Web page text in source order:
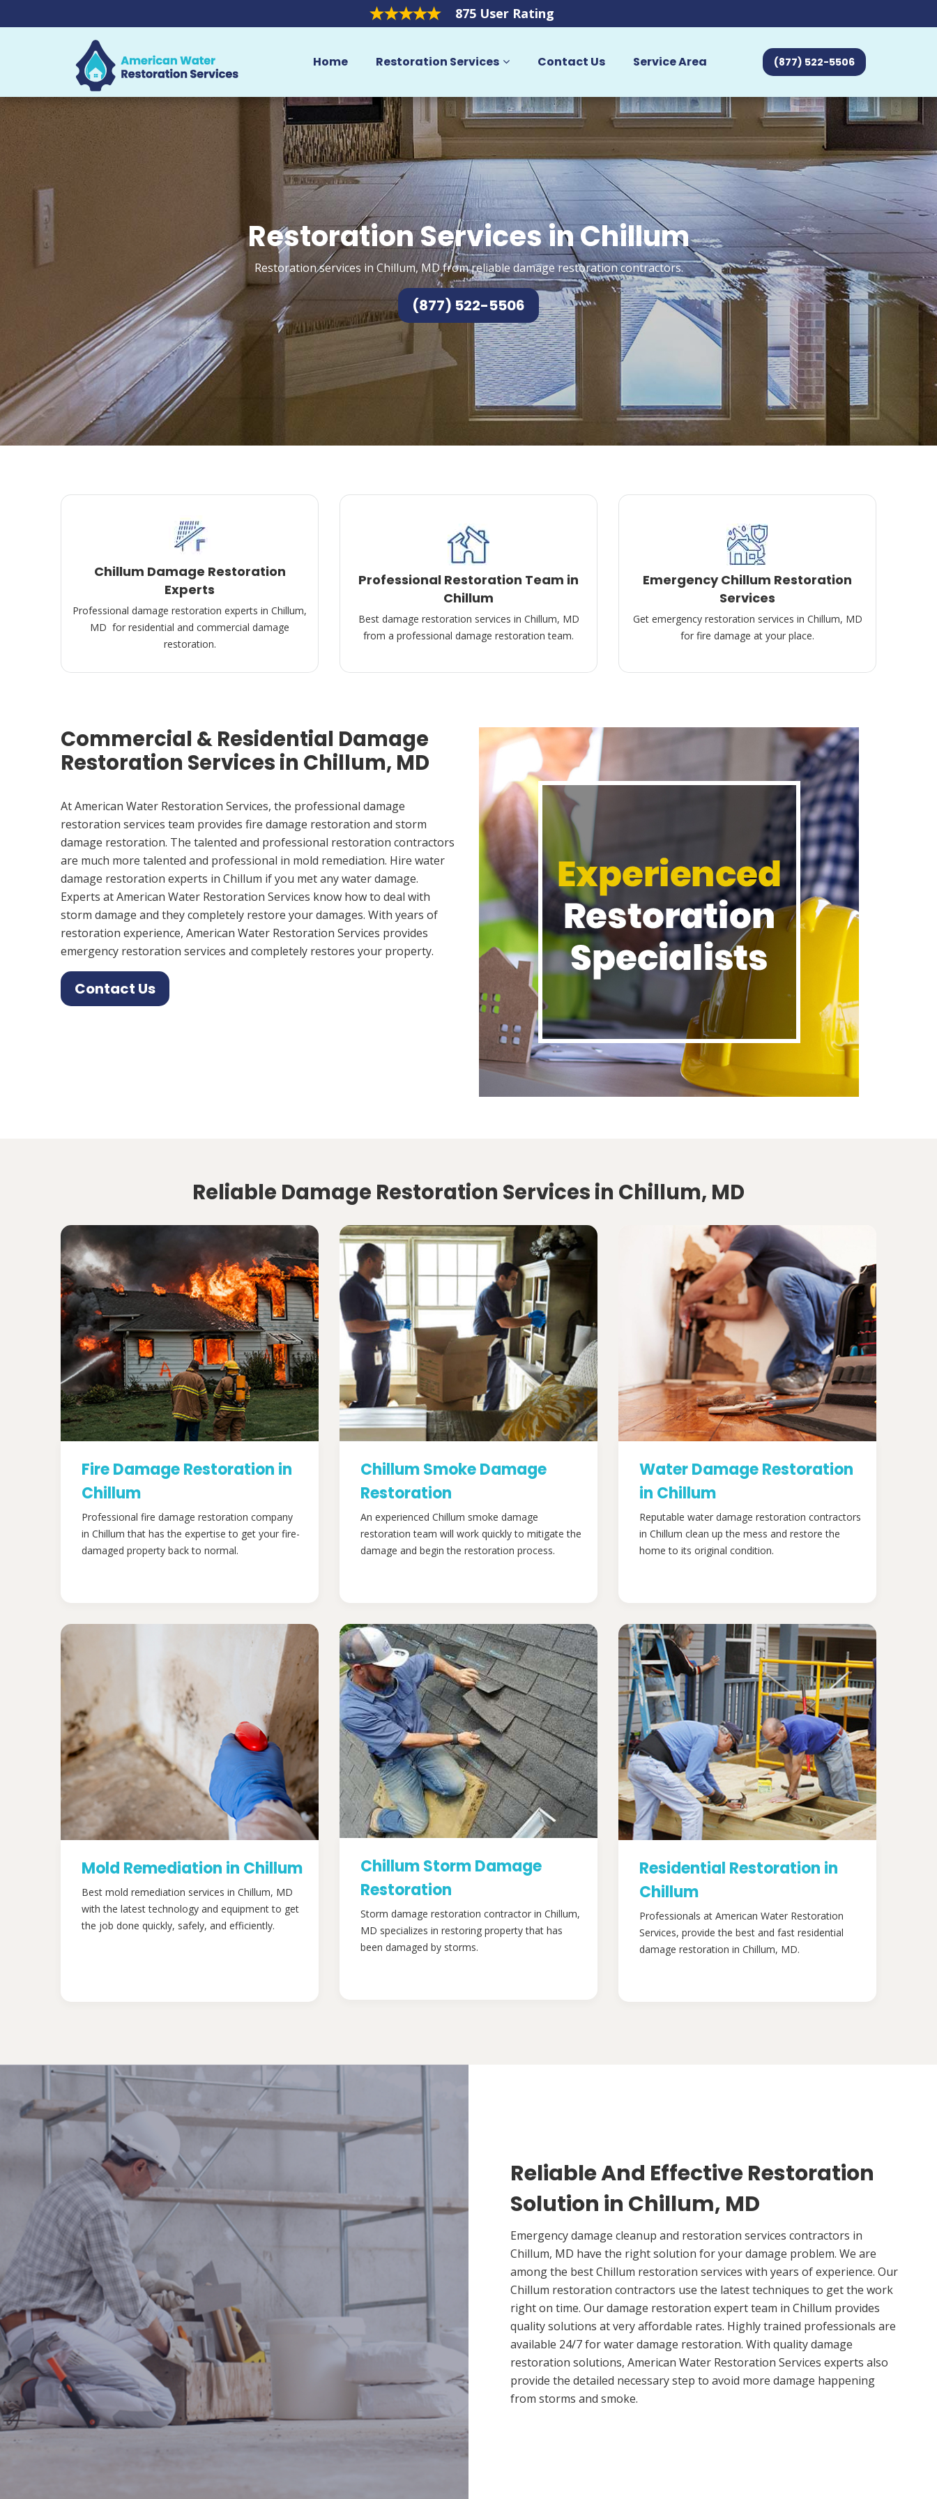
875 User Rating
Home Restoration Services Contact Us Service Area (877) 522-5506
Restoration Services in Chillum
Restoration services in Chillum, MD from reliable damage restoration contractors.
(877) 522-5506
Chillum Damage Restoration
Experts
Professional damage restoration experts in Chillum,
MD for residential and commercial damage
restoration.
Professional Restoration Team in
Chillum
Best damage restoration services in Chillum, MD
from a professional damage restoration team.
Emergency Chillum Restoration
Services
Get emergency restoration services in Chillum, MD
for fire damage at your place.
Commercial & Residential Damage
Restoration Services in Chillum, MD
At American Water Restoration Services, the professional damage
restoration services team provides fire damage restoration and storm
damage restoration. The talented and professional restoration contractors
are much more talented and professional in mold remediation. Hire water
damage restoration experts in Chillum if you met any water damage.
Experts at American Water Restoration Services know how to deal with
storm damage and they completely restore your damages. With years of
restoration experience, American Water Restoration Services provides
emergency restoration services and completely restores your property.
Contact Us
Reliable Damage Restoration Services in Chillum, MD
Fire Damage Restoration in
Chillum
Professional fire damage restoration company
in Chillum that has the expertise to get your fire-
damaged property back to normal.
Chillum Smoke Damage
Restoration
An experienced Chillum smoke damage
restoration team will work quickly to mitigate the
damage and begin the restoration process.
Water Damage Restoration
in Chillum
Reputable water damage restoration contractors
in Chillum clean up the mess and restore the
home to its original condition.
Mold Remediation in Chillum
Best mold remediation services in Chillum, MD
with the latest technology and equipment to get
the job done quickly, safely, and efficiently.
Chillum Storm Damage
Restoration
Storm damage restoration contractor in Chillum,
MD specializes in restoring property that has
been damaged by storms.
Residential Restoration in
Chillum
Professionals at American Water Restoration
Services, provide the best and fast residential
damage restoration in Chillum, MD.
Reliable And Effective Restoration
Solution in Chillum, MD
Emergency damage cleanup and restoration services contractors in
Chillum, MD have the right solution for your damage problem. We are
among the best Chillum restoration services with years of experience. Our
Chillum restoration contractors use the latest techniques to get the work
right on time. Our damage restoration expert team in Chillum provides
quality solutions at very affordable rates. Highly trained professionals are
available 24/7 for water damage restoration. With quality damage
restoration solutions, American Water Restoration Services experts also
provide the detailed necessary step to avoid more damage happening
from storms and smoke.